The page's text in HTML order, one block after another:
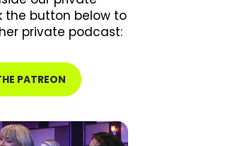
the button below to
private podcast:
PATREON